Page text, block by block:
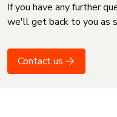
If you have any further
we'll get back to you as
Contact us